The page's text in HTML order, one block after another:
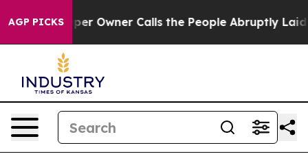
AGP PICKS Owner Calls the People Abruptly Laid off